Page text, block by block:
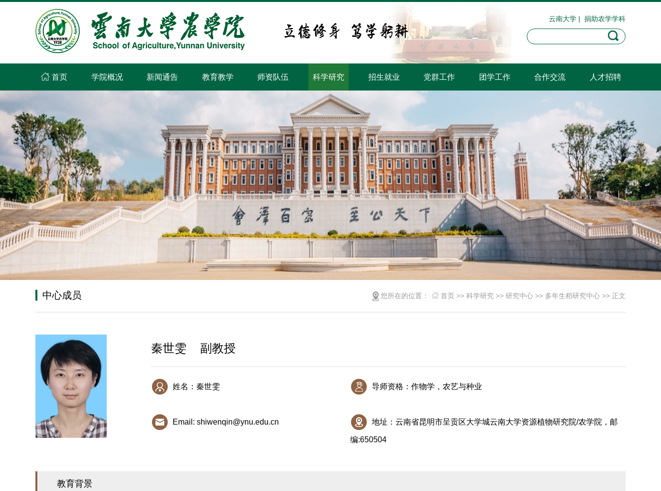
云南大学 | 捐助农学学科
首页 学院概况 新闻通告 教育教学 师资队伍 科学研究 招生就业 党群工作 团学工作 合作交流 人才招聘
您所在的位置： 首页 >> 科学研究 >> 研究中心 >> 多年生稻研究中心 >> 正文
中心成员
秦世雯 副教授
姓名：秦世雯 导师资格：作物学，农艺与种业
Email: shiwenqin@ynu.edu.cn 地址：云南省昆明市呈贡区大学城云南大学资源植物研究院/农学院，邮
编:650504
​教育背景